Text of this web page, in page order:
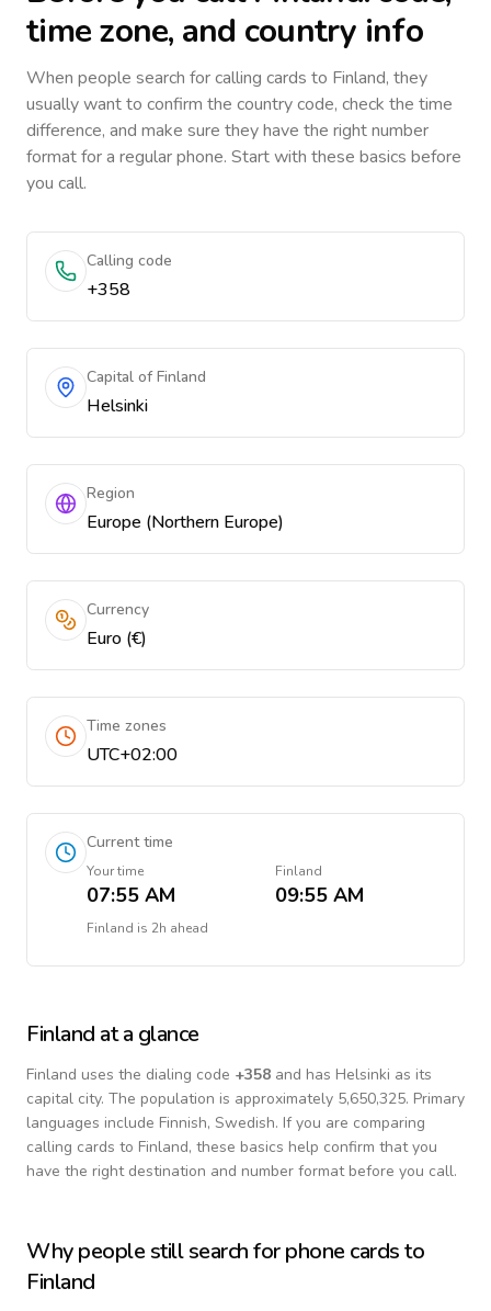
time zone, and country info
When people search for calling cards to Finland, they
usually want to confirm the country code, check the time
difference, and make sure they have the right number
format for a regular phone. Start with these basics before
you call.
Calling code
+358
Capital of Finland
Helsinki
Region
Europe (Northern Europe)
Currency
Euro (€)
Time zones
UTC+02:00
Current time
Your time
07:55 AM
Finland
09:55 AM
Finland is 2h ahead
Finland at a glance
Finland uses the dialing code +358 and has Helsinki as its
capital city. The population is approximately 5,650,325. Primary
languages include Finnish, Swedish. If you are comparing
calling cards to Finland, these basics help confirm that you
have the right destination and number format before you call.
Why people still search for phone cards to
Finland